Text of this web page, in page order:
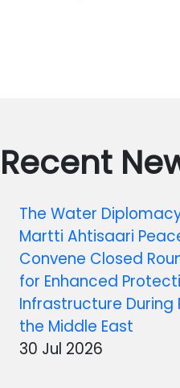
Recent
The Water
Martti Ahtisaari
Convene Closed
for Enhanced
Infrastructure During
the Middle East
30 Jul 2026